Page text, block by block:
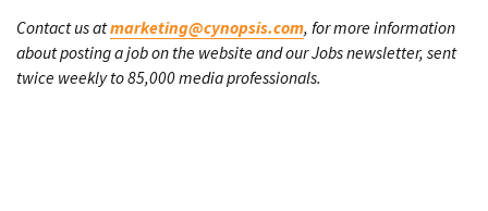
Contact us atmarketing@cynopsis.com, for more information
about posting a job on the website and our Jobs newsletter, sent
twice weekly to 85,000 media professionals.